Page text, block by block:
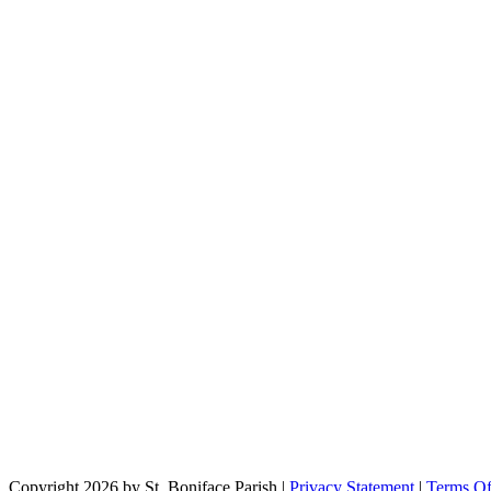
Copyright 2026 by St. Boniface Parish | Privacy Statement | Terms